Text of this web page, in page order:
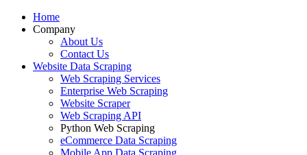
Home
Company
About Us
Contact Us
Website Data Scraping
Web Scraping Services
Enterprise Web Scraping
Website Scraper
Web Scraping API
Python Web Scraping
eCommerce Data Scraping
Mobile App Data Scraping